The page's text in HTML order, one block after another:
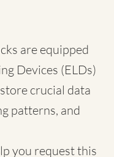
are equipped
Devices (ELDs)
crucial data
patterns, and
you request this